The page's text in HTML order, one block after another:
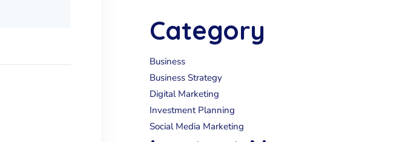
Category
Business
Business Strategy
Digital Marketing
Investment Planning
Social Media Marketing